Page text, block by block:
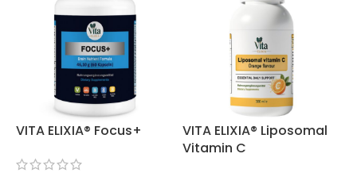
VITA ELIXIA® Focus+
VITA ELIXIA® Liposomal
Vitamin C